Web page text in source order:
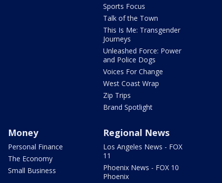
Sports Focus
Talk of the Town
This Is Me: Transgender
Journeys
Unleashed Force: Power
and Police Dogs
Voices For Change
West Coast Wrap
Zip Trips
Brand Spotlight
Money
Personal Finance
The Economy
Small Business
Regional News
Los Angeles News - FOX
11
Phoenix News - FOX 10
Phoenix